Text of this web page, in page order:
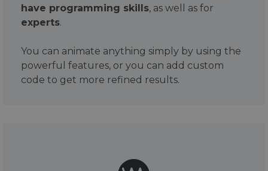
have programming skills, as well as for
experts.
You can animate anything simply by using the
powerful features, or you can add custom
code to get more refined results.